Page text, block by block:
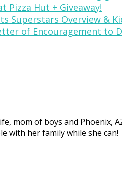
Pizza Hut + Giveaway!
mom of boys and Phoenix,
with her family while she can!